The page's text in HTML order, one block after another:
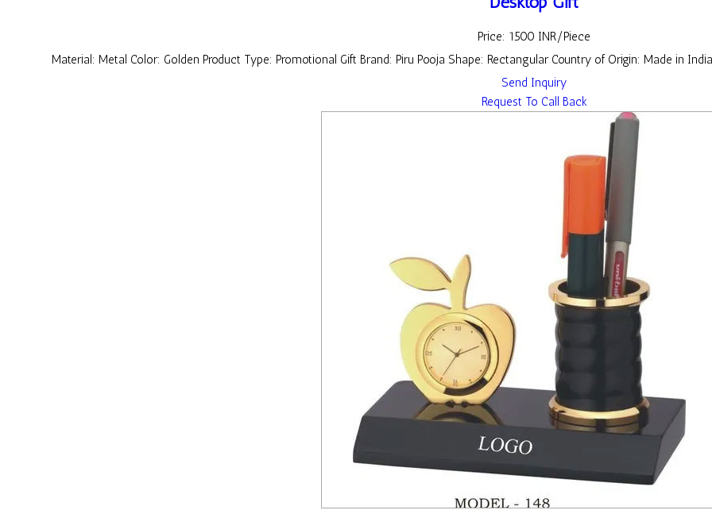
Price: 1500 INR/Piece
Material: Metal Color: Golden Product Type: Promotional Gift Brand: Piru Pooja Shape: Rectangular Country of Origin: Made in India
Send Inquiry
Request To Call Back